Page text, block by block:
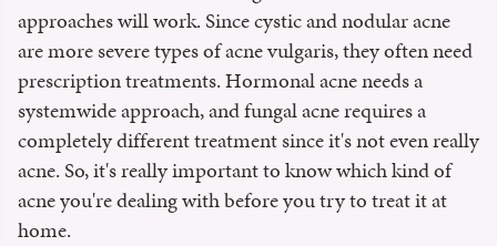
approaches will work. Since cystic and nodular acne
are more severe types of acne vulgaris, they often need
prescription treatments. Hormonal acne needs a
systemwide approach, and fungal acne requires a
completely different treatment since it's not even really
acne. So, it's really important to know which kind of
acne you're dealing with before you try to treat it at
home.